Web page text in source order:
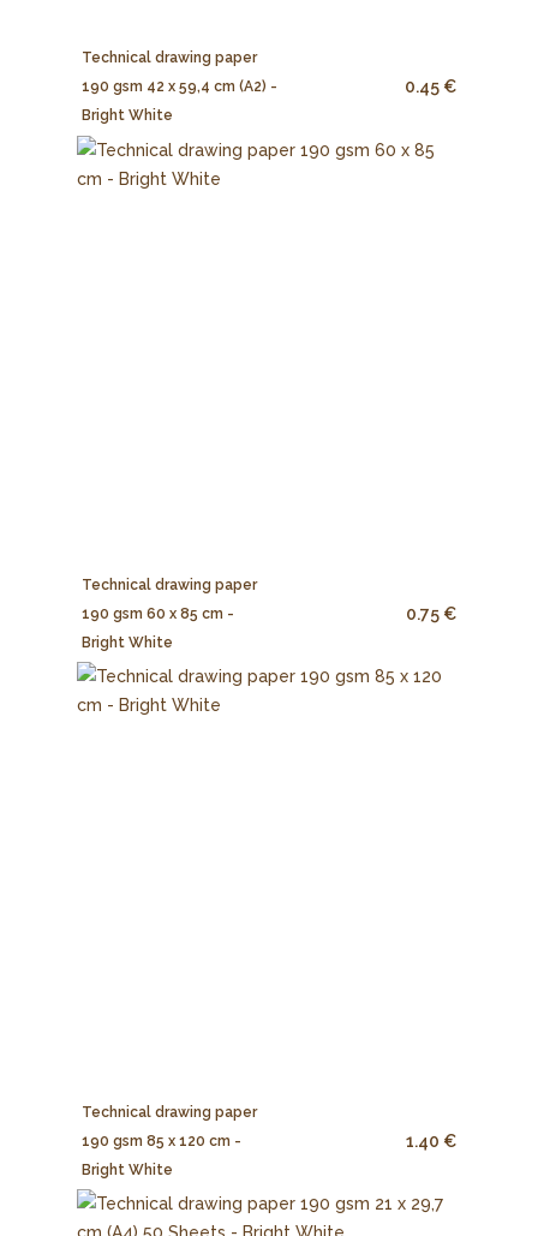
Technical drawing paper
190 gsm 42 x 59,4 cm (A2) -
Bright White
0.45 €
Technical drawing paper
190 gsm 60 x 85 cm -
Bright White
0.75 €
Technical drawing paper
190 gsm 85 x 120 cm -
Bright White
1.40 €